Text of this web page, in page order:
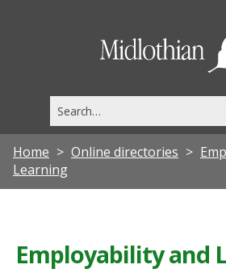
this
site
Home Online directories
Learning
Employability and